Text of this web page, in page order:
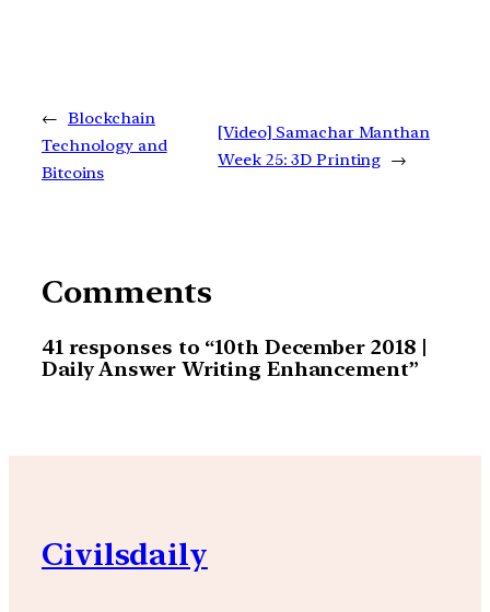
← Blockchain
Technology and
Bitcoins
[Video] Samachar Manthan
Week 25: 3D Printing →
Comments
41 responses to “10th December 2018 |
Daily Answer Writing Enhancement”
Civilsdaily